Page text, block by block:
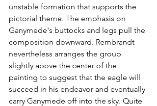
unstable formation that supports the
pictorial theme. The emphasis on
Ganymede's buttocks and legs pull the
composition downward. Rembrandt
nevertheless arranges the group
slightly above the center of the
painting to suggest that the eagle will
succeed in his endeavor and eventually
carry Ganymede off into the sky. Quite